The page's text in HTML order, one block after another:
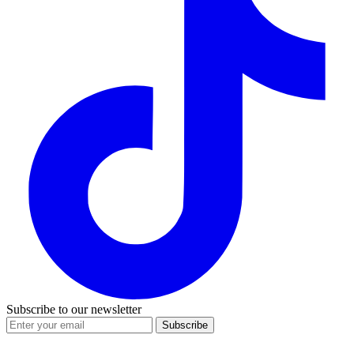
Subscribe to our newsletter
Subscribe